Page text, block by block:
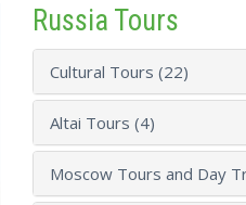
Russia Tours
Cultural Tours (22)
Altai Tours (4)
Moscow Tours and Day